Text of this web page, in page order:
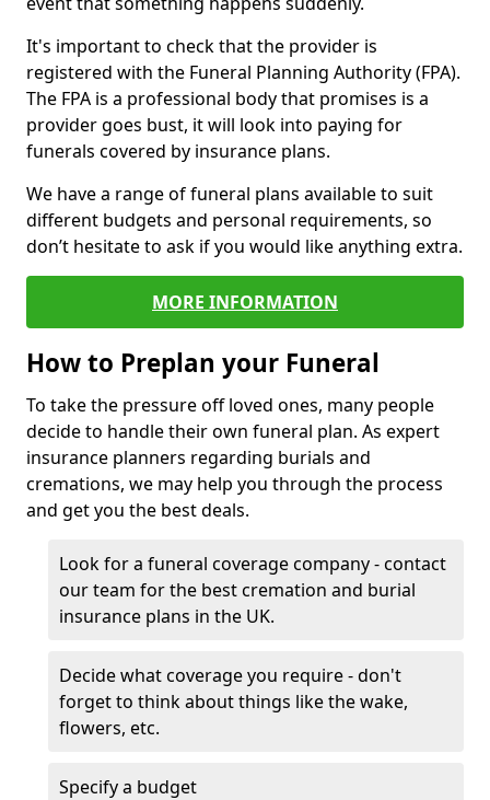
It's important to check that the provider is
registered with the Funeral Planning Authority (FPA).
The FPA is a professional body that promises is a
provider goes bust, it will look into paying for
funerals covered by insurance plans.
We have a range of funeral plans available to suit
different budgets and personal requirements, so
don’t hesitate to ask if you would like anything extra.
MORE INFORMATION
How to Preplan your Funeral
To take the pressure off loved ones, many people
decide to handle their own funeral plan. As expert
insurance planners regarding burials and
cremations, we may help you through the process
and get you the best deals.
Look for a funeral coverage company - contact
our team for the best cremation and burial
insurance plans in the UK.
Decide what coverage you require - don't
forget to think about things like the wake,
flowers, etc.
Specify a budget